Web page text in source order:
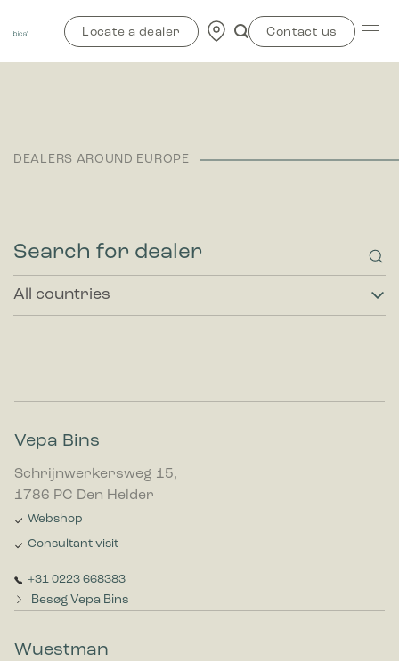
Locate a dealer Contact us
DEALERS AROUND EUROPE
All
countries
Vepa Bins
Schrijnwerkersweg 15,
1786 PC Den Helder
Webshop
Consultant visit
+31 0223 668383
Besøg Vepa Bins
Wuestman